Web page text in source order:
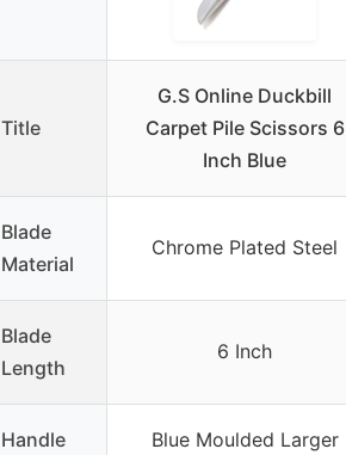
Title
G.S Online Duckbill
Carpet Pile Scissors 6
Inch Blue
Blade
Material
Chrome Plated Steel
Blade
Length
6 Inch
Handle
Blue Moulded Larger